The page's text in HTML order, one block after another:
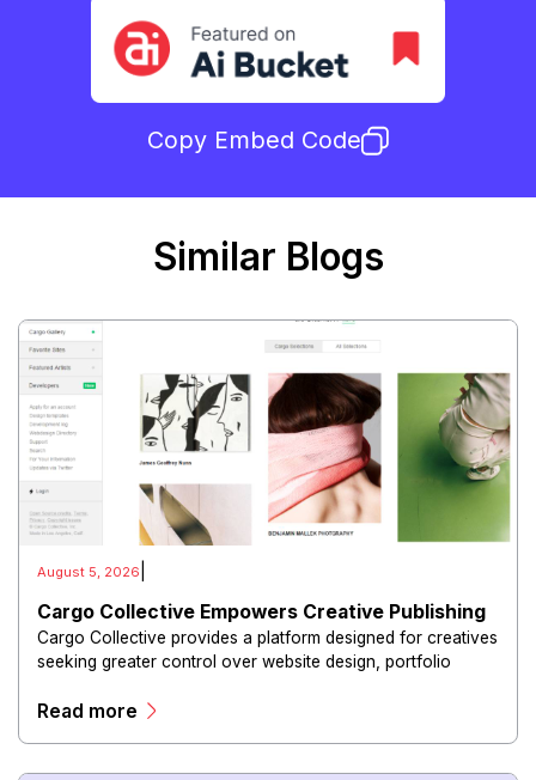
Copy Embed Code
Similar Blogs
August 5, 2026
Cargo Collective Empowers Creative Publishing
Cargo Collective provides a platform designed for creatives
seeking greater control over website design, portfolio
Read more